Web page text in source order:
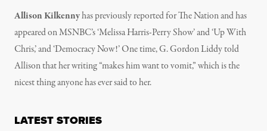
Allison Kilkennyhas previously reported for The Nation and has
appeared on MSNBC’s ‘Melissa Harris-Perry Show’ and ‘Up With
Chris,’ and ‘Democracy Now!’ One time, G. Gordon Liddy told
Allison that her writing “makes him want to vomit,” which is the
nicest thing anyone has ever said to her.
LATEST STORIES